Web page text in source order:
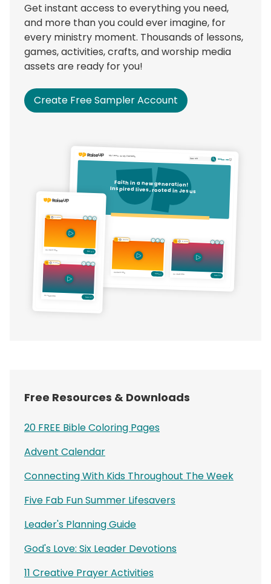
Get instant access to everything you need,
and more than you could ever imagine, for
every ministry moment. Thousands of lessons,
games, activities, crafts, and worship media
assets are ready for you!
Create Free Sampler Account
Free Resources & Downloads
20 FREE Bible Coloring Pages
Advent Calendar
Connecting With Kids Throughout The Week
Five Fab Fun Summer Lifesavers
Leader's Planning Guide
God's Love: Six Leader Devotions
11 Creative Prayer Activities